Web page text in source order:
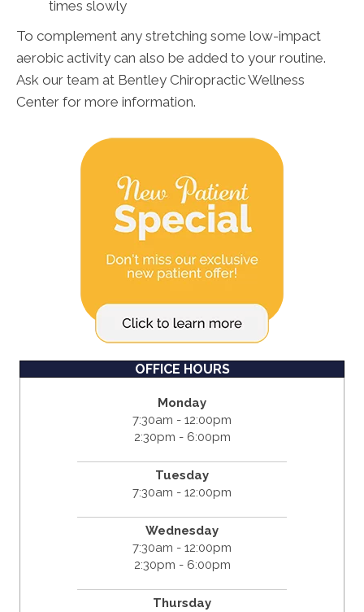
times slowly
To complement any stretching some low-impact
aerobic activity can also be added to your routine.
Ask our team at Bentley Chiropractic Wellness
Center for more information.
OFFICE HOURS
Monday
7:30am - 12:00pm
2:30pm - 6:00pm
Tuesday
7:30am - 12:00pm
Wednesday
7:30am - 12:00pm
2:30pm - 6:00pm
Thursday